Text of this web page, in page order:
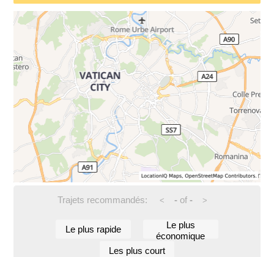
Trajets recommandés: < -of - >
Le plus rapide
Le plus
économique
Les plus court